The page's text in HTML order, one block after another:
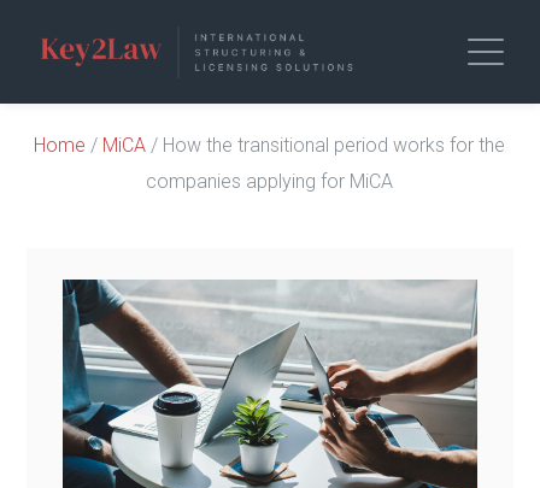
Home / MiCA / How the transitional period works for the
companies applying for MiCA